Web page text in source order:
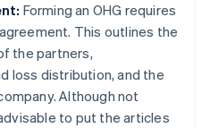
Forming an OHG requires
This outlines the
the partners,
loss distribution, and the
Although not
to put the articles